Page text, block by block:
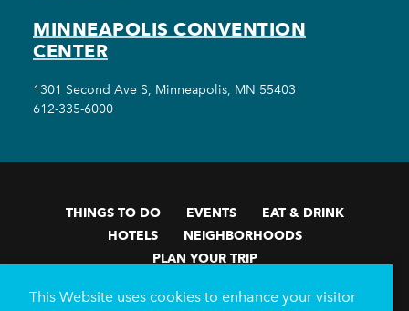
MINNEAPOLIS CONVENTION
CENTER
1301 Second Ave S, Minneapolis, MN 55403
612-335-6000
THINGS TO DO EVENTS
EAT & DRINK
HOTELS
NEIGHBORHOODS
PLAN YOUR TRIP
Meetings & Events
Minneapolis Convention Center
This Website uses cookies to enhance your visitor